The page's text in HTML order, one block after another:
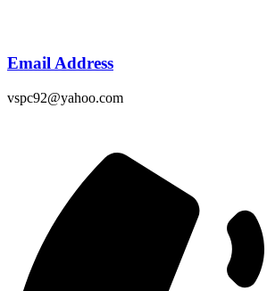
Email Address
vspc92@yahoo.com